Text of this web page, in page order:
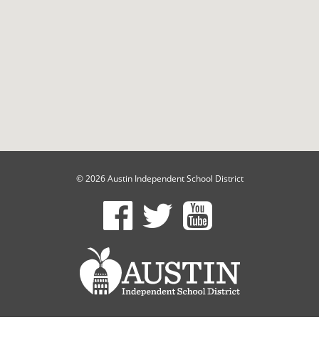
© 2026 Austin Independent School District